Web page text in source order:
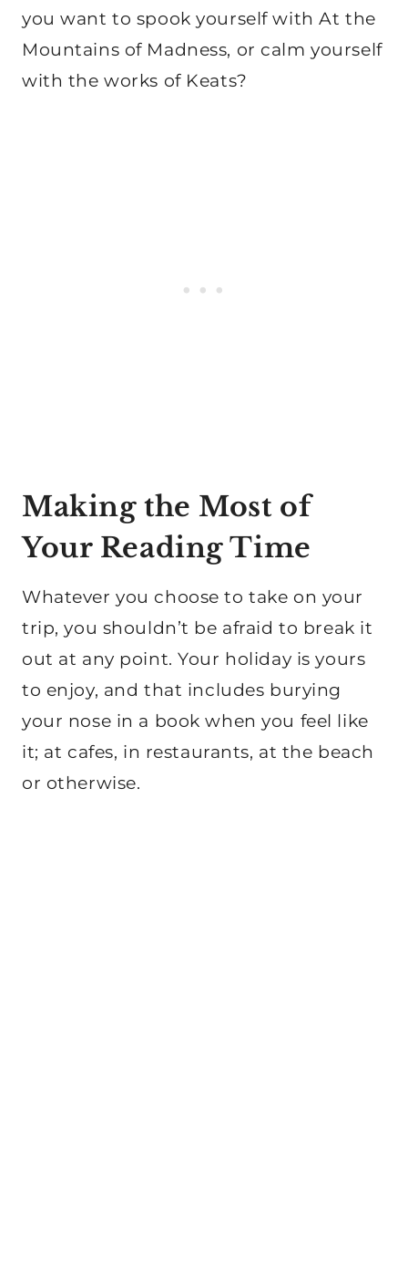
you want to spook yourself with At the
Mountains of Madness, or calm yourself
with the works of Keats?
Making the Most of
Your Reading Time
Whatever you choose to take on your
trip, you shouldn’t be afraid to break it
out at any point. Your holiday is yours
to enjoy, and that includes burying
your nose in a book when you feel like
it; at cafes, in restaurants, at the beach
or otherwise.